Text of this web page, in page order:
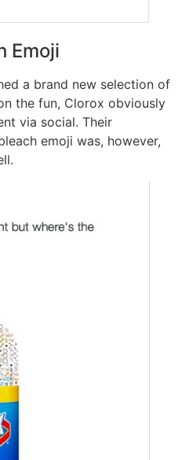
Emoji
a brand new selection of
the fun, Clorox obviously
via social. Their
emoji was, however,